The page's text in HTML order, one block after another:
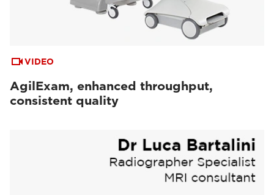
VIDEO
AgilExam, enhanced throughput,
consistent quality